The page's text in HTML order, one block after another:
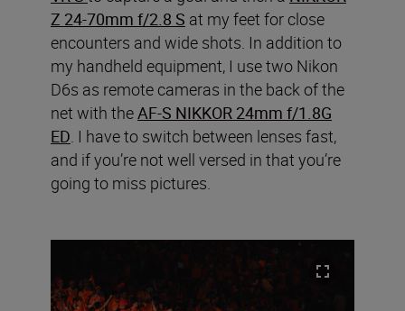
Z 24-70mm f/2.8 S at my feet for close
encounters and wide shots. In addition to
my handheld equipment, I use two Nikon
D6s as remote cameras in the back of the
net with theAF-S NIKKOR 24mm f/1.8G
ED. I have to switch between lenses fast,
and if you’re not well versed in that you’re
going to miss pictures.